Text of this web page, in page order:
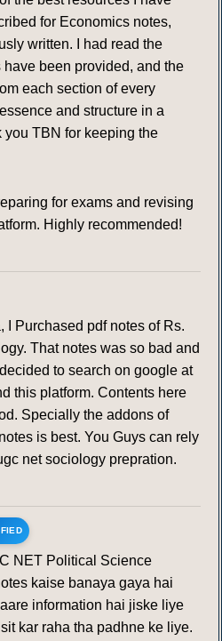
for Economics notes,
written. I had read the
been provided, and the
each section of every
and structure in a
you TBN for keeping the
for exams and revising
Highly recommended!
I Purchased pdf notes of Rs.
That notes was so bad and
to search on google at
this platform. Contents here
Specially the addons of
is best. You Guys can rely
net sociology prepration.
NET Political Science
kaise banaya gaya hai
information hai jiske liye
kar raha tha padhne ke liye.